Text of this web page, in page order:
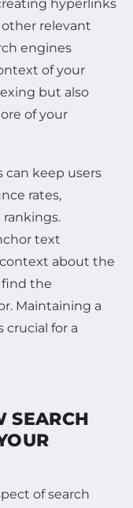
hyperlinks
relevant
engines
of your
but also
of your
can keep users
rates,
text
about the
the
Maintaining a
for a
SEARCH
of search